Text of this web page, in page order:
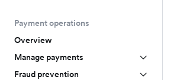
Payment operations
Overview
Manage payments
Fraud prevention